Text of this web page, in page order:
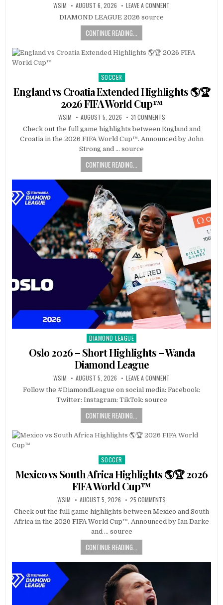
WSIM AUGUST 6, 2026 LEAVE A COMMENT
DIAMOND LEAGUE 2026 source
CONTINUE READING...
Posted
in
SOCCER
England vs Croatia Extended Highlights 🌎🏆
2026 FIFA World Cup™
WSIM AUGUST 5, 2026 31 COMMENTS
Check out the full game highlights between England and
Croatia in the 2026 FIFA World Cup™. Announced by John
Strong and … source
CONTINUE READING...
Posted
in
DIAMOND LEAGUE
Oslo 2026 – Short Highlights – Wanda
Diamond League
WSIM AUGUST 5, 2026 LEAVE A COMMENT
Follow the #DiamondLeague on social media: Facebook:
Twitter: Instagram: TikTok: source
CONTINUE READING...
Posted
in
SOCCER
Mexico vs South Africa Highlights 🌎🏆 2026
FIFA World Cup™
WSIM AUGUST 5, 2026 25 COMMENTS
Check out the full game highlights between Mexico and South
Africa in the 2026 FIFA World Cup™. Announced by Ian Darke
and … source
CONTINUE READING...